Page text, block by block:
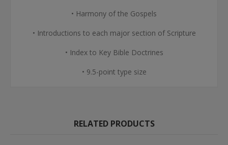
• Harmony of the Gospels
• Introductions to each major section of Scripture
• Index to Key Bible Doctrines
• 9.5-point type size
RELATED PRODUCTS